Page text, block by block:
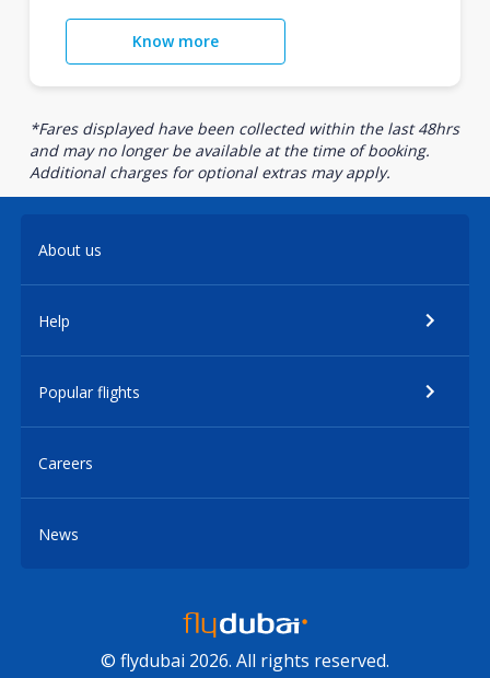
Know more
*Fares displayed have been collected within the last 48hrs
and may no longer be available at the time of booking.
Additional charges for optional extras may apply.
About us
Help
Popular flights
Careers
News
© flydubai 2026. All rights reserved.